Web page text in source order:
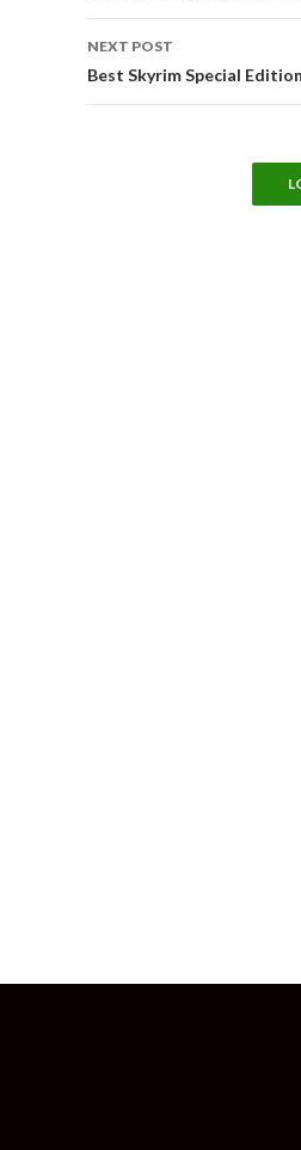
NEXT POST
Best Skyrim Special